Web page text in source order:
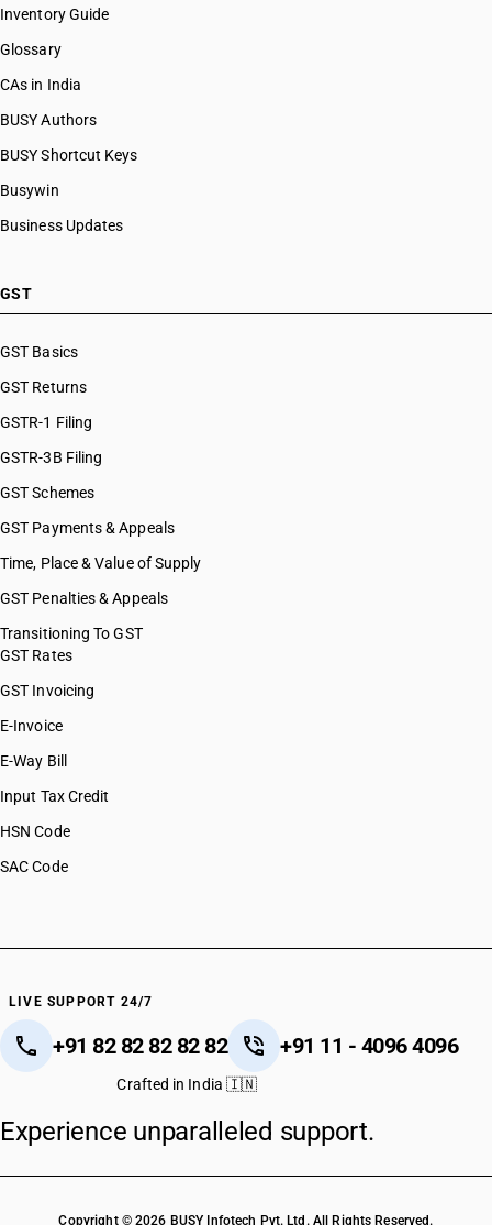
Inventory Guide
Glossary
CAs in India
BUSY Authors
BUSY Shortcut Keys
Busywin
Business Updates
GST
GST Basics
GST Returns
GSTR-1 Filing
GSTR-3B Filing
GST Schemes
GST Payments & Appeals
Time, Place & Value of Supply
GST Penalties & Appeals
Transitioning To GST
GST Rates
GST Invoicing
E-Invoice
E-Way Bill
Input Tax Credit
HSN Code
SAC Code
LIVE SUPPORT 24/7
+91 82 82 82 82 82 +91 11 - 4096 4096
Crafted in India 🇮🇳
Experience unparalleled support.
Copyright © 2026 BUSY Infotech Pvt. Ltd. All Rights Reserved.